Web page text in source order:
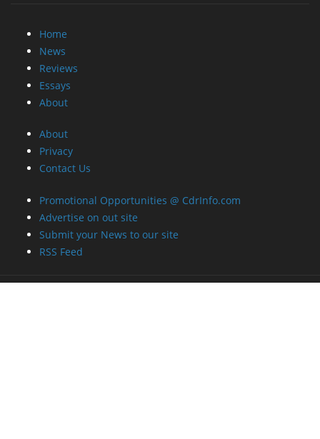
Home
News
Reviews
Essays
About
About
Privacy
Contact Us
Promotional Opportunities @ CdrInfo.com
Advertise on out site
Submit your News to our site
RSS Feed